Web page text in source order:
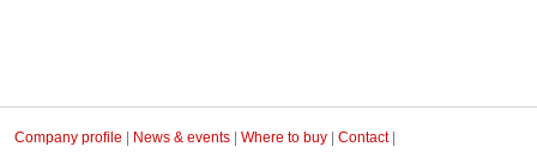
Company profile News & events Where to buy Contact|